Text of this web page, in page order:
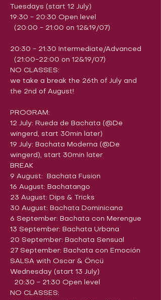
Tuesdays (start 12 July)
19:30 - 20:30 Open level
(20:00 - 21:00 on 12&19/07)
20:30 - 21:30 Intermediate/Advanced
(21:00-22:00 on 12&19/07)
NO CLASSES:
we take a break the 26th of July and
the 2nd of August!
PROGRAM:
12 July: Rueda de Bachata (@De
wingerd, start 30min later)
19 July: Bachata Moderna (@De
wingerd), start 30min later
BREAK
9 August:  Bachata Fusion
16 August: Bachatango
23 August: ​Dips & Tricks
30 August: Bachata Dominicana
6 September: Bachata con Merengue
13 September: Bachata Urbana
20 September: ​​Bachata Sensual
27 September: Bachata con Emoción
SALSA with Oscar & Öncü
Wednesday (start 13 July)
20:30 - 21:30 Open level
NO CLASSES: